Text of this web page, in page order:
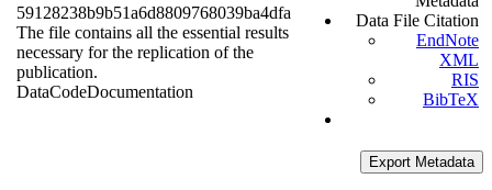
59128238b9b51a6d8809768039ba4dfa
The file contains all the essential results
necessary for the replication of the
publication.
DataCodeDocumentation
Data File Citation
EndNote
XML
RIS
BibTeX
Export Metadata